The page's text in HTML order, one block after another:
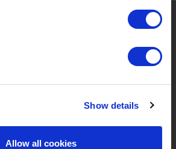
Show details
Allow all cookies
About Us
Our Team